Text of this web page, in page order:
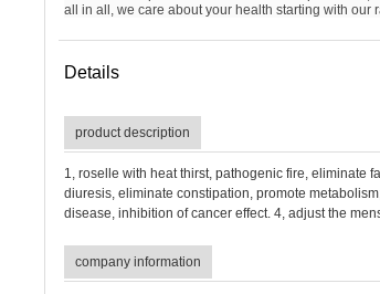
all in all, we care about your health starting with
Details
product description
1, roselle with heat thirst, pathogenic fire, eliminate
diuresis, eliminate constipation, promote
disease, inhibition of cancer effect. 4, adjust the
company information